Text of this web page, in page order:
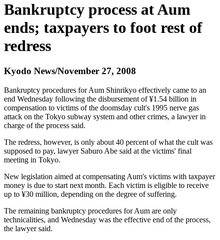
Bankruptcy process at Aum
ends; taxpayers to foot rest of
redress
Kyodo News/November 27, 2008
Bankruptcy procedures for Aum Shinrikyo effectively came to an
end Wednesday following the disbursement of ¥1.54 billion in
compensation to victims of the doomsday cult's 1995 nerve gas
attack on the Tokyo subway system and other crimes, a lawyer in
charge of the process said.
The redress, however, is only about 40 percent of what the cult was
supposed to pay, lawyer Saburo Abe said at the victims' final
meeting in Tokyo.
New legislation aimed at compensating Aum's victims with taxpayer
money is due to start next month. Each victim is eligible to receive
up to ¥30 million, depending on the degree of suffering.
The remaining bankruptcy procedures for Aum are only
technicalities, and Wednesday was the effective end of the process,
the lawyer said.